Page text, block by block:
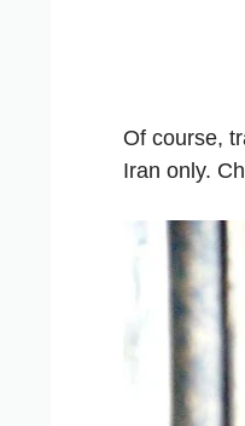
Of course,
Iran only.